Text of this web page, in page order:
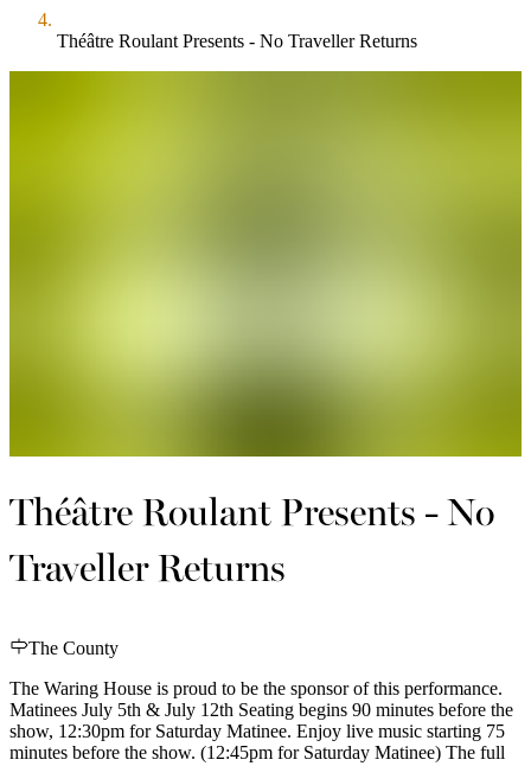
Théâtre Roulant Presents - No Traveller Returns
Théâtre Roulant Presents - No
Traveller Returns
The County
The Waring House is proud to be the sponsor of this performance.
Matinees July 5th & July 12th Seating begins 90 minutes before the
show, 12:30pm for Saturday Matinee. Enjoy live music starting 75
minutes before the show. (12:45pm for Saturday Matinee) The full